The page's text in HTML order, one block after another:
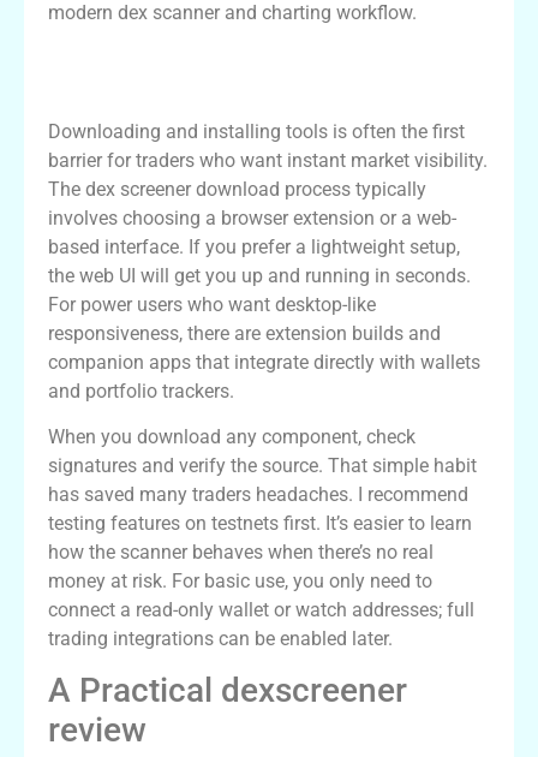
modern dex scanner and charting workflow.
Downloading and installing tools is often the first
barrier for traders who want instant market visibility.
The dex screener download process typically
involves choosing a browser extension or a web-
based interface. If you prefer a lightweight setup,
the web UI will get you up and running in seconds.
For power users who want desktop-like
responsiveness, there are extension builds and
companion apps that integrate directly with wallets
and portfolio trackers.
When you download any component, check
signatures and verify the source. That simple habit
has saved many traders headaches. I recommend
testing features on testnets first. It’s easier to learn
how the scanner behaves when there’s no real
money at risk. For basic use, you only need to
connect a read-only wallet or watch addresses; full
trading integrations can be enabled later.
A Practical dexscreener
review